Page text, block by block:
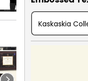
Kaskaskia